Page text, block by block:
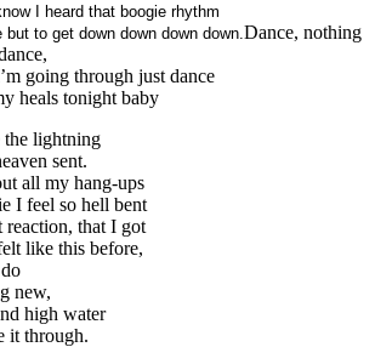
I heard that boogie rhythm
to get down down down down. Dance, nothing
going through just dance
heals tonight baby
the lightning
sent.
all my hang-ups
I feel so hell bent
reaction, that I got
like this before,
new,
high water
it through.